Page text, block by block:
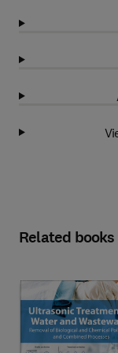
Related books